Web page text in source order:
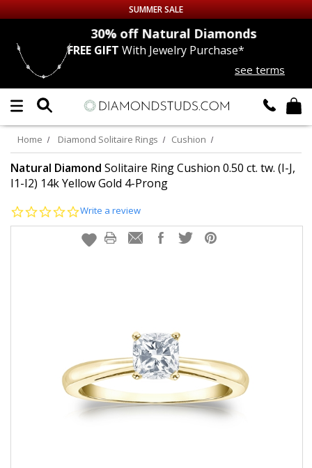
Up to 50% off Sitewide
DIAMOND
LAB GROWNDIAMONDS
CERTIFIEDDIAMOND STUDS
EARRINGS
SUMMER SALE
30% off Natural Diamonds
FREE GIFT With Jewelry Purchase*
see terms
Home Diamond Solitaire Rings Cushion
Natural Diamond Solitaire Ring Cushion 0.50 ct. tw. (I-J,
I1-I2) 14k Yellow Gold 4-Prong
0.0
rating
Write a review